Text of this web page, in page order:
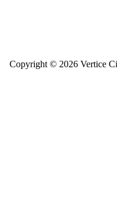
Copyright © 2026 Vertice